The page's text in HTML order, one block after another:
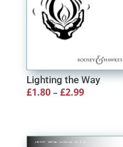
Lighting the Way
£1.80–£2.99Price
through